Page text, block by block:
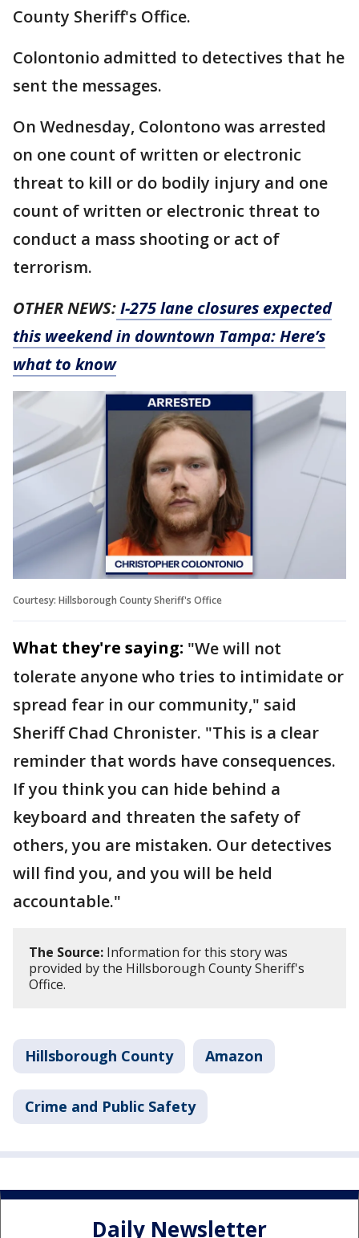
County Sheriff's Office.
Colontonio admitted to detectives that he
sent the messages.
On Wednesday, Colontono was arrested
on one count of written or electronic
threat to kill or do bodily injury and one
count of written or electronic threat to
conduct a mass shooting or act of
terrorism.
OTHER NEWS:I-275 lane closures expected
this weekend in downtown Tampa: Here’s
what to know
Courtesy: Hillsborough County Sheriff's Office
What they're saying: "We will not
tolerate anyone who tries to intimidate or
spread fear in our community," said
Sheriff Chad Chronister. "This is a clear
reminder that words have consequences.
If you think you can hide behind a
keyboard and threaten the safety of
others, you are mistaken. Our detectives
will find you, and you will be held
accountable."
The Source: Information for this story was
provided by the Hillsborough County Sheriff's
Office.
Hillsborough County Amazon
Crime and Public Safety
Daily Newsletter